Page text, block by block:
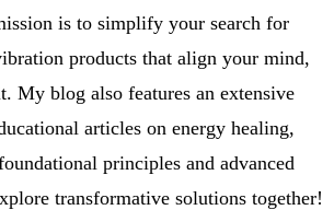
is to simplify your search for
products that align your mind,
My blog also features an extensive
articles on energy healing,
principles and advanced
transformative solutions together!